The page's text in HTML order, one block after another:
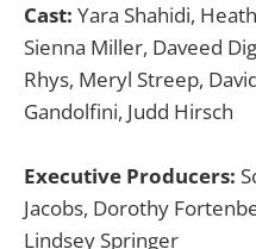
Cast: Yara Shahidi,
Sienna Miller, Daveed
Rhys, Meryl Streep,
Gandolfini, Judd Hirsch
Executive Producers:
Jacobs, Dorothy
Lindsey Springer